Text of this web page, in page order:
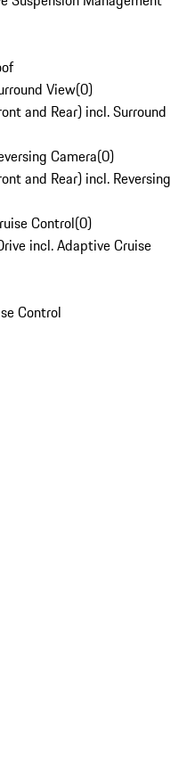
View(0)
and Rear) incl. Surround
Camera(0)
and Rear) incl. Reversing
Control(0)
incl. Adaptive Cruise
Control